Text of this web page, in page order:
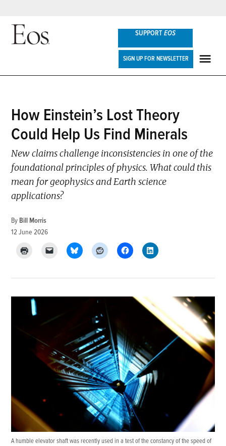
Skip
SUPPORTEOS
SIGN UP FOR NEWSLETTER
POSTED
IN
NEWS
How Einstein’s Lost Theory
Could Help Us Find Minerals
New claims challenge inconsistencies in one of the
foundational principles of physics. What could this
mean for geophysics and Earth science
applications?
By Bill Morris
12 June 2026
A humble elevator shaft was recently used in a test of the constancy of the speed of